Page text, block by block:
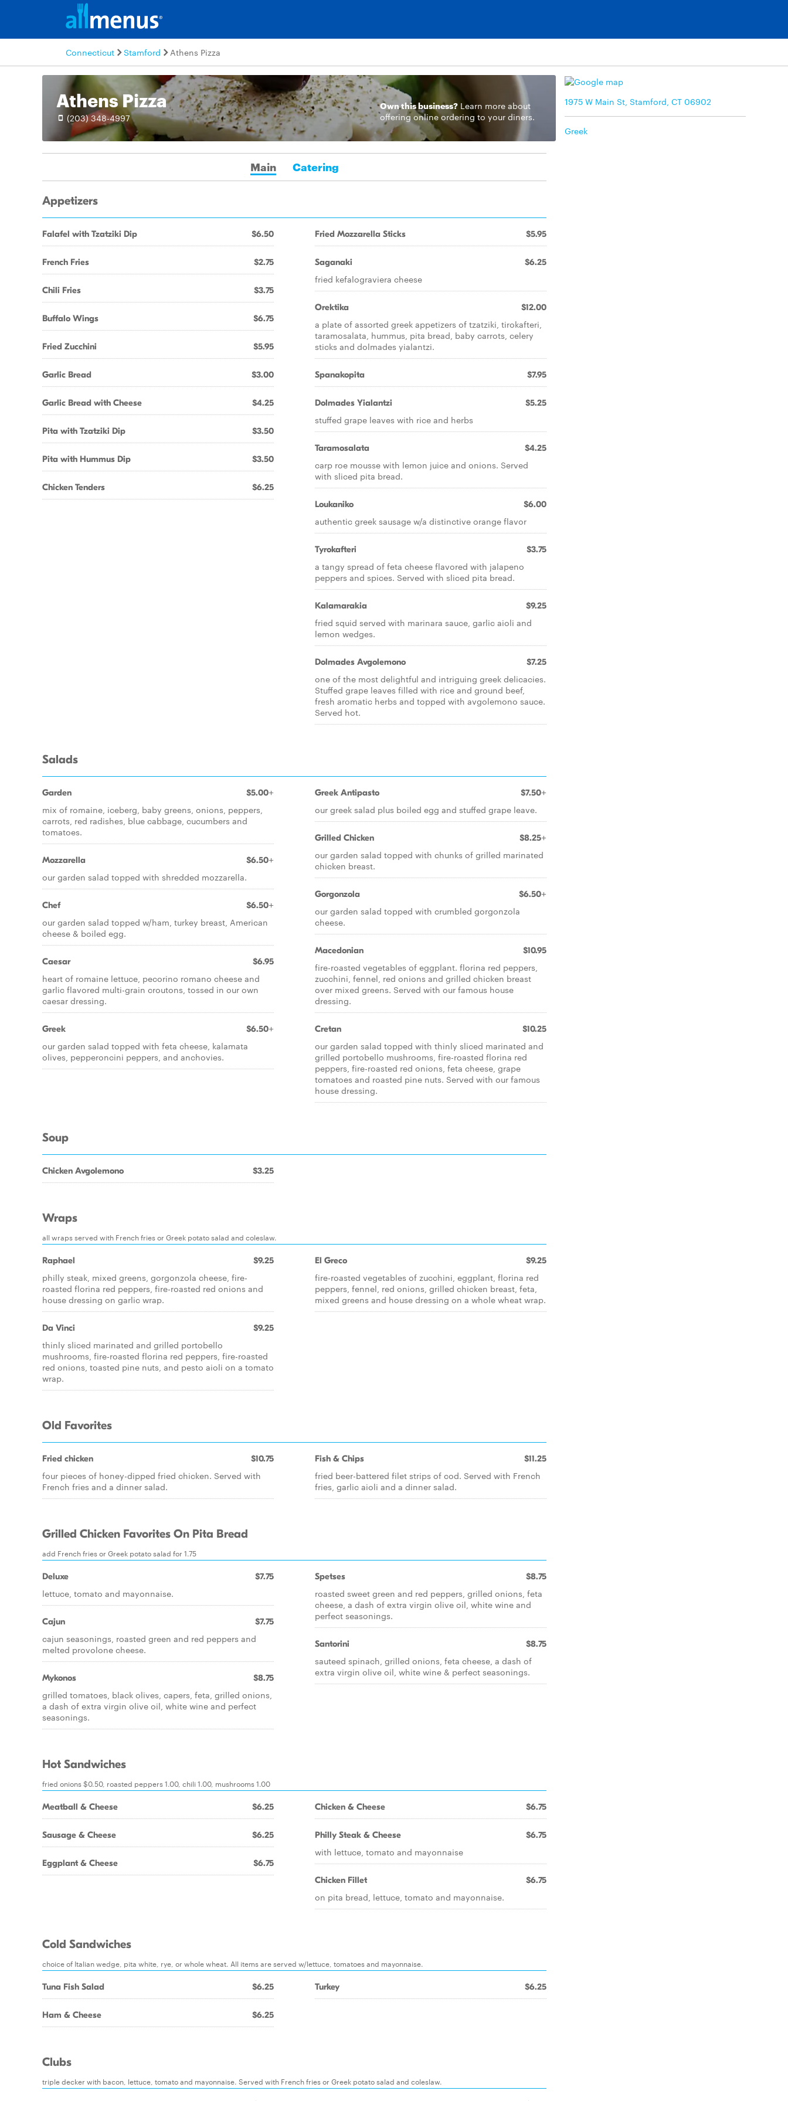
Connecticut Stamford Athens Pizza
Athens Pizza
(203) 348-4997
Own this business? Learn moreabout
offering online ordering to your diners.
1975 W Main St, Stamford, CT 06902
Greek
Main Catering
Appetizers
Falafel with Tzatziki Dip $6.50
French Fries $2.75
Chili Fries $3.75
Buffalo Wings $6.75
Fried Zucchini $5.95
Garlic Bread $3.00
Garlic Bread with Cheese $4.25
Pita with Tzatziki Dip $3.50
Pita with Hummus Dip $3.50
Chicken Tenders $6.25
Fried Mozzarella Sticks $5.95
Saganaki $6.25
fried kefalograviera cheese
Orektika $12.00
a plate of assorted greek appetizers of tzatziki, tirokafteri,
taramosalata, hummus, pita bread, baby carrots, celery
sticks and dolmades yialantzi.
Spanakopita $7.95
Dolmades Yialantzi $5.25
stuffed grape leaves with rice and herbs
Taramosalata $4.25
carp roe mousse with lemon juice and onions. Served
with sliced pita bread.
Loukaniko $6.00
authentic greek sausage w/a distinctive orange flavor
Tyrokafteri $3.75
a tangy spread of feta cheese flavored with jalapeno
peppers and spices. Served with sliced pita bread.
Kalamarakia $9.25
fried squid served with marinara sauce, garlic aioli and
lemon wedges.
Dolmades Avgolemono $7.25
one of the most delightful and intriguing greek delicacies.
Stuffed grape leaves filled with rice and ground beef,
fresh aromatic herbs and topped with avgolemono sauce.
Served hot.
Salads
Garden $5.00+
mix of romaine, iceberg, baby greens, onions, peppers,
carrots, red radishes, blue cabbage, cucumbers and
tomatoes.
Mozzarella $6.50+
our garden salad topped with shredded mozzarella.
Chef $6.50+
our garden salad topped w/ham, turkey breast, American
cheese & boiled egg.
Caesar $6.95
heart of romaine lettuce, pecorino romano cheese and
garlic flavored multi-grain croutons, tossed in our own
caesar dressing.
Greek $6.50+
our garden salad topped with feta cheese, kalamata
olives, pepperoncini peppers, and anchovies.
Greek Antipasto $7.50+
our greek salad plus boiled egg and stuffed grape leave.
Grilled Chicken $8.25+
our garden salad topped with chunks of grilled marinated
chicken breast.
Gorgonzola $6.50+
our garden salad topped with crumbled gorgonzola
cheese.
Macedonian $10.95
fire-roasted vegetables of eggplant. florina red peppers,
zucchini, fennel, red onions and grilled chicken breast
over mixed greens. Served with our famous house
dressing.
Cretan $10.25
our garden salad topped with thinly sliced marinated and
grilled portobello mushrooms, fire-roasted florina red
peppers, fire-roasted red onions, feta cheese, grape
tomatoes and roasted pine nuts. Served with our famous
house dressing.
Soup
Chicken Avgolemono $3.25
Wraps
all wraps served with French fries or Greek potato salad and coleslaw.
Raphael $9.25
philly steak, mixed greens, gorgonzola cheese, fire-
roasted florina red peppers, fire-roasted red onions and
house dressing on garlic wrap.
Da Vinci $9.25
thinly sliced marinated and grilled portobello
mushrooms, fire-roasted florina red peppers, fire-roasted
red onions, toasted pine nuts, and pesto aioli on a tomato
wrap.
El Greco $9.25
fire-roasted vegetables of zucchini, eggplant, florina red
peppers, fennel, red onions, grilled chicken breast, feta,
mixed greens and house dressing on a whole wheat wrap.
Old Favorites
Fried chicken $10.75
four pieces of honey-dipped fried chicken. Served with
French fries and a dinner salad.
Fish & Chips $11.25
fried beer-battered filet strips of cod. Served with French
fries, garlic aioli and a dinner salad.
Grilled Chicken Favorites On Pita Bread
add French fries or Greek potato salad for 1.75
Deluxe $7.75
lettuce, tomato and mayonnaise.
Cajun $7.75
cajun seasonings, roasted green and red peppers and
melted provolone cheese.
Mykonos $8.75
grilled tomatoes, black olives, capers, feta, grilled onions,
a dash of extra virgin olive oil, white wine and perfect
seasonings.
Spetses $8.75
roasted sweet green and red peppers, grilled onions, feta
cheese, a dash of extra virgin olive oil, white wine and
perfect seasonings.
Santorini $8.75
sauteed spinach, grilled onions, feta cheese, a dash of
extra virgin olive oil, white wine & perfect seasonings.
Hot Sandwiches
fried onions $0.50, roasted peppers 1.00, chili 1.00, mushrooms 1.00
Meatball & Cheese $6.25
Sausage & Cheese $6.25
Eggplant & Cheese $6.75
Chicken & Cheese $6.75
Philly Steak & Cheese $6.75
with lettuce, tomato and mayonnaise
Chicken Fillet $6.75
on pita bread, lettuce, tomato and mayonnaise.
Cold Sandwiches
choice of Italian wedge, pita white, rye, or whole wheat. All items are served w/lettuce, tomatoes and mayonnaise.
Tuna Fish Salad $6.25
Ham & Cheese $6.25
Turkey $6.25
Clubs
triple decker with bacon, lettuce, tomato and mayonnaise. Served with French fries or Greek potato salad and coleslaw.